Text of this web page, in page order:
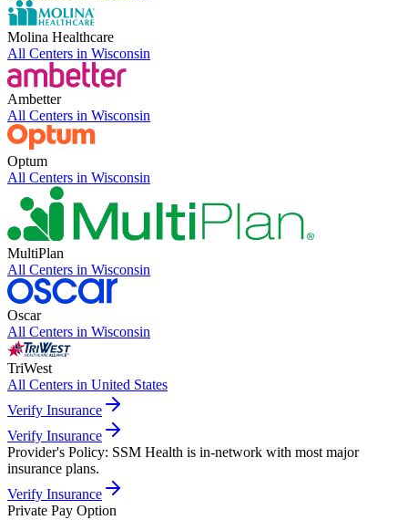
Molina Healthcare
All Centers in Wisconsin
Ambetter
All Centers in Wisconsin
Optum
All Centers in Wisconsin
MultiPlan
All Centers in Wisconsin
Oscar
All Centers in Wisconsin
TriWest
All Centers in United States
Verify Insurance
Verify Insurance
Provider's Policy: SSM Health is in-network with most major
insurance plans.
Verify Insurance
Private Pay Option